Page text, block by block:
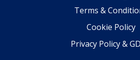
Terms &
Cookie Policy
Privacy Policy &